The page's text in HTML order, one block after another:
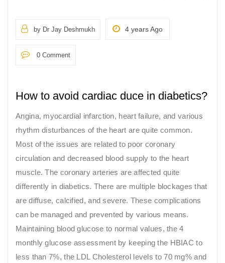
by Dr Jay Deshmukh 4 years Ago
0 Comment
How to avoid cardiac duce in diabetics?
Angina, myocardial infarction, heart failure, and various
rhythm disturbances of the heart are quite common.
Most of the issues are related to poor coronary
circulation and decreased blood supply to the heart
muscle. The coronary arteries are affected quite
differently in diabetics. There are multiple blockages that
are diffuse, calcified, and severe. These complications
can be managed and prevented by various means.
Maintaining blood glucose to normal values, the 4
monthly glucose assessment by keeping the HBIAC to
less than 7%, the LDL Cholesterol levels to 70 mg% and